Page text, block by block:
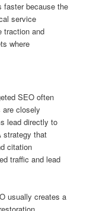
faster because the
service
traction and
where
SEO often
are closely
lead directly to
strategy that
citation
traffic and lead
usually creates a